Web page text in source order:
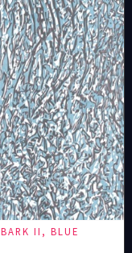
BARK II, BLUE